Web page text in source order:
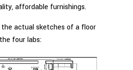
affordable furnishings.
the actual sketches of a floor
four labs: